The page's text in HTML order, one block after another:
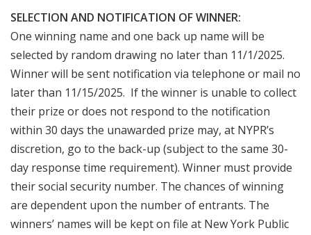
SELECTION AND NOTIFICATION OF WINNER:
One winning name and one back up name will be
selected by random drawing no later than 11/1/2025.
Winner will be sent notification via telephone or mail no
later than 11/15/2025. If the winner is unable to collect
their prize or does not respond to the notification
within 30 days the unawarded prize may, at NYPR’s
discretion, go to the back-up (subject to the same 30-
day response time requirement). Winner must provide
their social security number. The chances of winning
are dependent upon the number of entrants. The
winners’ names will be kept on file at New York Public